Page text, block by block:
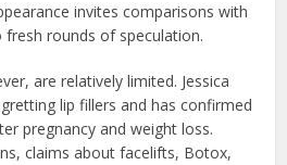
invites comparisons with
rounds of speculation.
are relatively limited. Jessica
lip fillers and has confirmed
pregnancy and weight loss.
claims about facelifts, Botox,